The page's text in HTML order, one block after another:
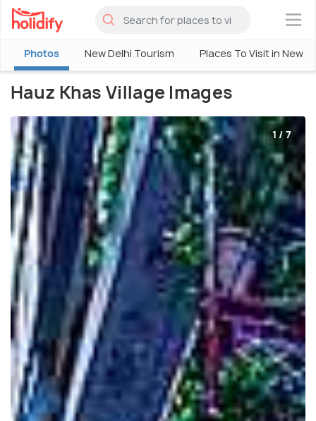
×
Photos New Delhi Tourism Places To Visit in New
Hauz Khas Village Images
1 / 7